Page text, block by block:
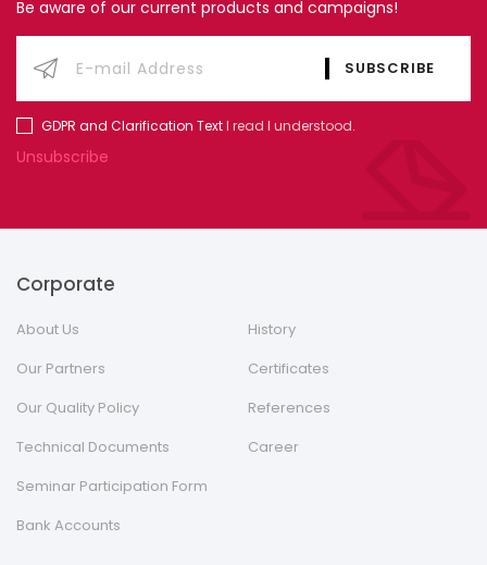
Be aware of our current products and campaigns!
GDPR and Clarification TextI read I understood.
Unsubscribe
Corporate
About Us
History
Our Partners
Certificates
Our Quality Policy
References
Technical Documents
Career
Seminar Participation Form
Bank Accounts